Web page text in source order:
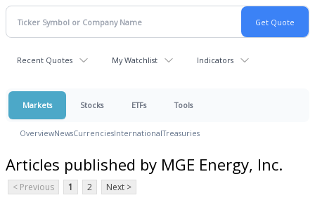
Recent Quotes My Watchlist Indicators
Markets Stocks ETFs Tools
OverviewNewsCurrenciesInternationalTreasuries
Articles published by MGE Energy, Inc.
< Previous 1 2 Next >